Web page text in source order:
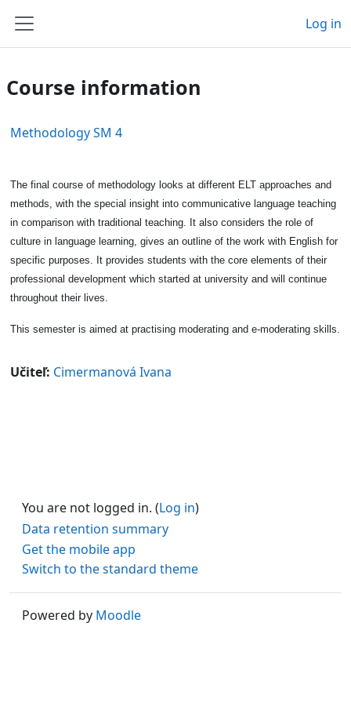
Side panel
Log in
Course information
Methodology SM 4
The final course of methodology looks at different ELT approaches and
methods, with the special insight into communicative language teaching
in comparison with traditional teaching. It also considers the role of
culture in language learning, gives an outline of the work with English for
specific purposes. It provides students with the core elements of their
professional development which started at university and will continue
throughout their lives.
This semester is aimed at practising moderating and e-moderating skills.
Učiteľ: Cimermanová Ivana
You are not logged in. (Log in)
Data retention summary
Get the mobile app
Switch to the standard theme
Powered by Moodle